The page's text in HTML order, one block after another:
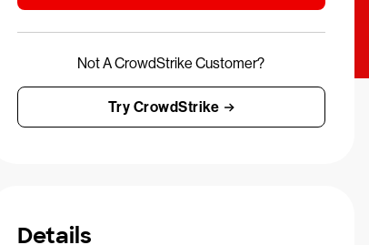
Not A CrowdStrike Customer?
Try CrowdStrike
Details